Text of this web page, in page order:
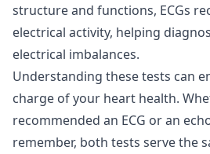
structure and functions, ECGs
electrical activity, helping
electrical imbalances.
Understanding these tests can
charge of your heart health.
recommended an ECG or an
remember, both tests serve the